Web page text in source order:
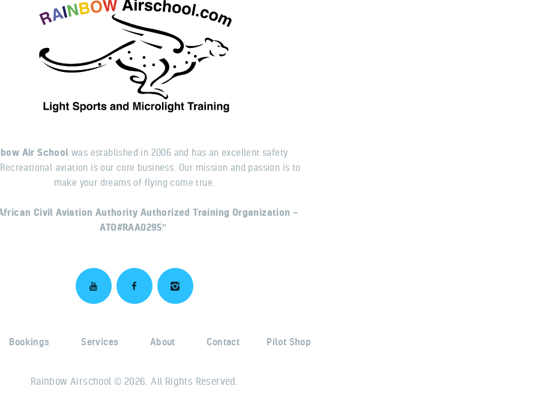
Air School was established in 2006 and has an excellent safety
aviation is our core business. Our mission and passion is to
make your dreams of flying come true.
Civil Aviation Authority Authorized Training Organization –
ATO#RAA0295″
Bookings Services About Contact Pilot Shop
Rainbow Airschool © 2026. All Rights Reserved.